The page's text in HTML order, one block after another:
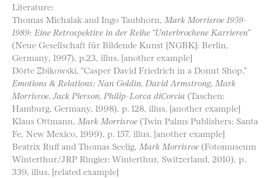
Literature:
Thomas Michalak and Ingo Taubhorn, Mark Morrisroe 1959-
1989: Eine Retrospektive in der Reihe “Unterbrochene Karrieren”
(Neue Gesellschaft für Bildende Kunst [NGBK]: Berlin,
Germany, 1997), p.23, illus. [another example]
Dörte Zbikowski, “Casper David Friedrich in a Donut Shop,”
Emotions & Relations: Nan Goldin, David Armstrong, Mark
Morrisroe, Jack Pierson, Philip-Lorca diCorcia (Taschen:
Hamburg, Germany, 1998), p. 128, illus. [another example]
Klaus Ottmann, Mark Morrisroe (Twin Palms Publishers: Santa
Fe, New Mexico, 1999), p. 157, illus. [another example]
Beatrix Ruff and Thomas Seelig, Mark Morrisroe (Fotomuseum
Winterthur/JRP Ringier: Winterthur, Switzerland, 2010), p.
339, illus. [related example]